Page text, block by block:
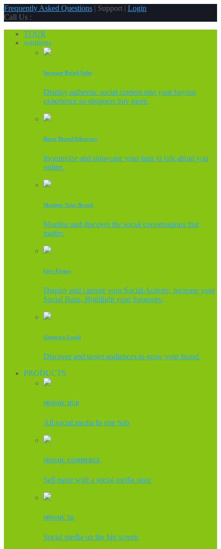
Frequently Asked Questions | Support | Login
Call Us :
TOUR
solutions
Increase Retail Sales
Display authentic social content into your buying
experience so shoppers buy more.
Boost Brand Advocacy
Incentivize and showcase your fans to talk about you
online.
Monitor Your Brand
Monitor and discover the social conversations that
matter.
Live Events
Display and capture your Social Activity, Increase your
Social Buzz, Highlight your Sponsors.
Generate Leads
Discover and target audiences to grow your brand.
PRODUCTS
MOSAIC HUB
All social media In one hub
MOSAIC COMMERCE
Sell more with a social media store
MOSAIC XL
Social media on the big screen